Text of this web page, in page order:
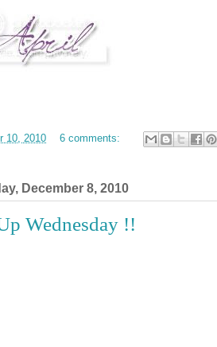
10, 2010 6 comments:
December 8, 2010
Wednesday !!